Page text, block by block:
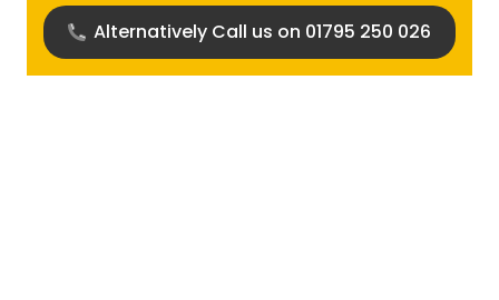
Alternatively Call us on 01795 250 026